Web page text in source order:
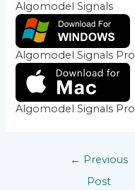
Algomodel Signals
Algomodel Signals Pro
Algomodel Signals Pro
← Previous
Post